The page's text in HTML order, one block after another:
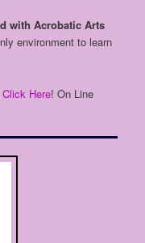
with Acrobatic Arts
environment to learn
Click Here! On Line